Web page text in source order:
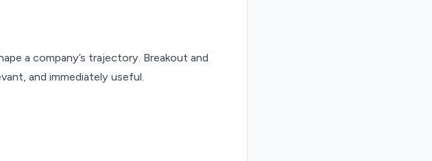
a company’s trajectory. Breakout and
and immediately useful.